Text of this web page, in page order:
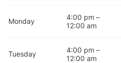
Monday
4:00 pm –
12:00 am
Tuesday
4:00 pm –
12:00 am